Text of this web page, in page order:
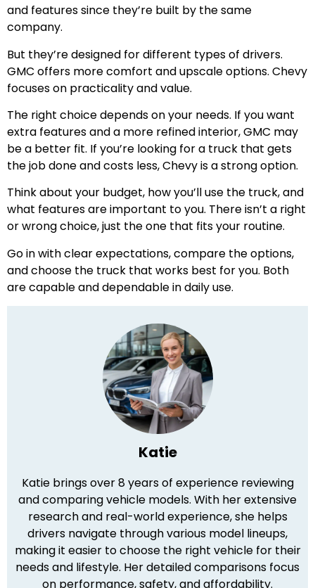
and features since they’re built by the same
company.
But they’re designed for different types of drivers.
GMC offers more comfort and upscale options. Chevy
focuses on practicality and value.
The right choice depends on your needs. If you want
extra features and a more refined interior, GMC may
be a better fit. If you’re looking for a truck that gets
the job done and costs less, Chevy is a strong option.
Think about your budget, how you’ll use the truck, and
what features are important to you. There isn’t a right
or wrong choice, just the one that fits your routine.
Go in with clear expectations, compare the options,
and choose the truck that works best for you. Both
are capable and dependable in daily use.
Katie
Katie brings over 8 years of experience reviewing
and comparing vehicle models. With her extensive
research and real-world experience, she helps
drivers navigate through various model lineups,
making it easier to choose the right vehicle for their
needs and lifestyle. Her detailed comparisons focus
on performance, safety, and affordability.